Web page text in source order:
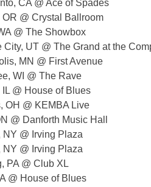
CA @ Ace of Spades
@ Crystal Ballroom
@ The Showbox
UT @ The Grand at the
MN @ First Avenue
WI @ The Rave
@ House of Blues
OH @ KEMBA Live
@ Danforth Music Hall
@ Irving Plaza
@ Irving Plaza
PA @ Club XL
@ House of Blues